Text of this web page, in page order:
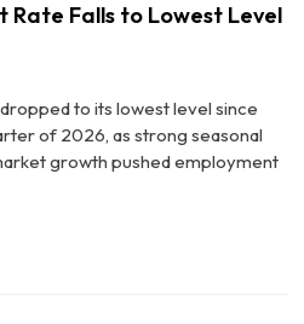
Rate Falls to Lowest Level
to its lowest level since
of 2026, as strong seasonal
growth pushed employment